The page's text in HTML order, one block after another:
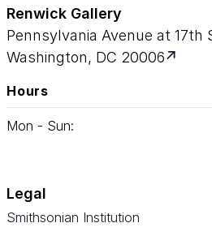
Renwick Gallery
Pennsylvania Avenue at 17th
Washington, DC 20006
Hours
Mon - Sun:
Legal
Smithsonian Institution